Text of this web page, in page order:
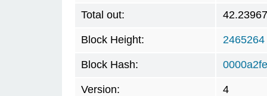
Total out:
Block Height: 2465264
Block Hash:
Version: 4